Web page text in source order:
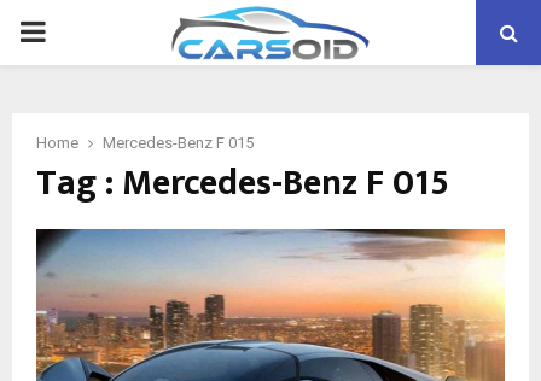
PRIMARY
Home Mercedes-Benz F 015
Tag : Mercedes-Benz F 015